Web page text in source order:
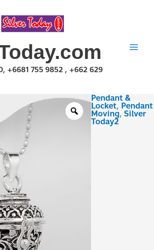
+6681 755 9852 , +662 629
Pendant &
Locket, Pendant
Moving, Silver
Today2